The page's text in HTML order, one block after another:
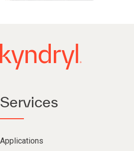
Services
Applications